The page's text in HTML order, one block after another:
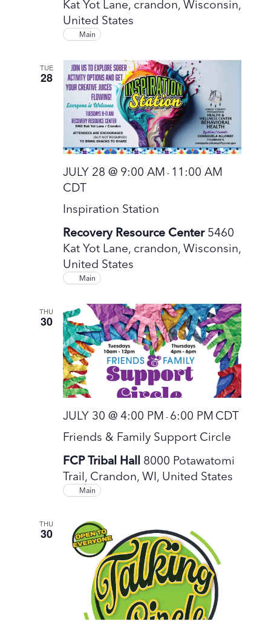
Kat Yot Lane, crandon, Wisconsin,
United States
Main
TUE
28
Inspiration Station
JULY 28 @ 9:00 AM - 11:00 AM
CDT
Recovery Resource Center 5460
Kat Yot Lane, crandon, Wisconsin,
United States
Main
THU
30
Friends & Family Support Circle
JULY 30 @ 4:00 PM - 6:00 PM CDT
FCP Tribal Hall 8000 Potawatomi
Trail, Crandon, WI, United States
Main
THU
30